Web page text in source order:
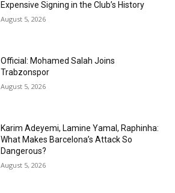
Expensive Signing in the Club’s History
August 5, 2026
Official: Mohamed Salah Joins
Trabzonspor
August 5, 2026
Karim Adeyemi, Lamine Yamal, Raphinha:
What Makes Barcelona’s Attack So
Dangerous?
August 5, 2026